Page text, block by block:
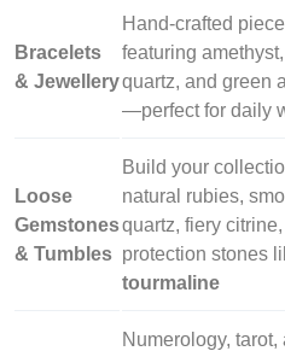
Bracelets
& Jewellery
Hand‑crafted
featuring
quartz, and green
—perfect for daily
Loose
Gemstones
& Tumbles
Build your
natural rubies,
quartz, fiery
protection stones
tourmaline
Numerology, tarot,